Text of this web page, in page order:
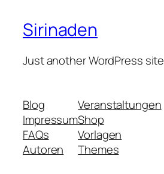
Sirinaden
Just another WordPress site
Blog
Impressum
FAQs
Autoren
Veranstaltungen
Shop
Vorlagen
Themes